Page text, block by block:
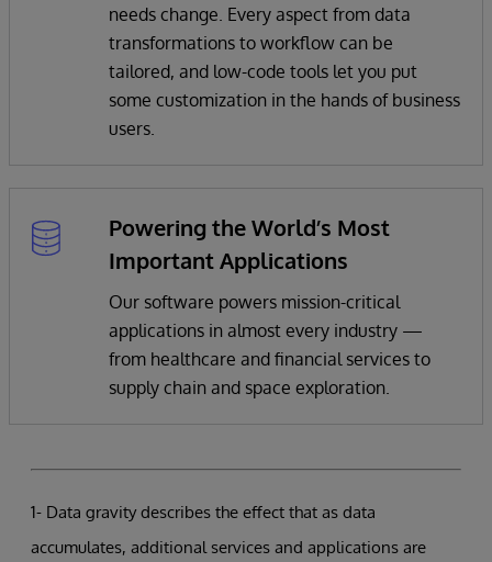
needs change. Every aspect from data
transformations to workflow can be
tailored, and low-code tools let you put
some customization in the hands of business
users.
Powering the World’s Most
Important Applications
Our software powers mission-critical
applications in almost every industry —
from healthcare and financial services to
supply chain and space exploration.
1- Data gravity describes the effect that as data
accumulates, additional services and applications are